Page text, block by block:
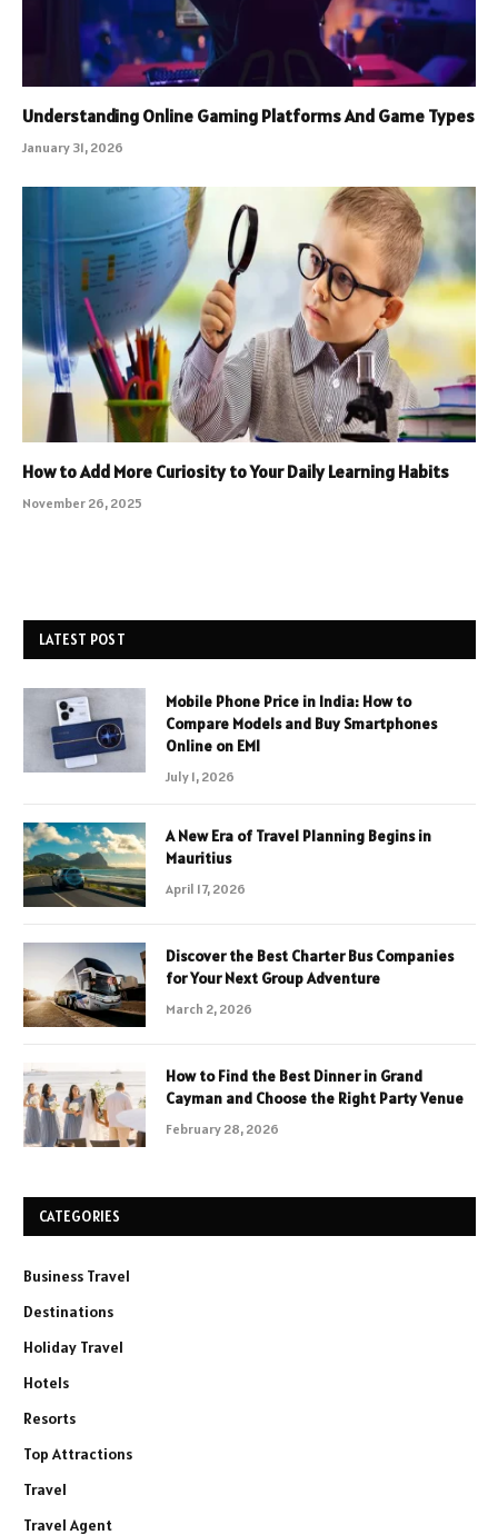
Understanding Online Gaming Platforms And Game Types
January 31, 2026
How to Add More Curiosity to Your Daily Learning Habits
November 26, 2025
LATEST POST
Mobile Phone Price in India: How to
Compare Models and Buy Smartphones
Online on EMI
July 1, 2026
A New Era of Travel Planning Begins in
Mauritius
April 17, 2026
Discover the Best Charter Bus Companies
for Your Next Group Adventure
March 2, 2026
How to Find the Best Dinner in Grand
Cayman and Choose the Right Party Venue
February 28, 2026
CATEGORIES
Business Travel
Destinations
Holiday Travel
Hotels
Resorts
Top Attractions
Travel
Travel Agent